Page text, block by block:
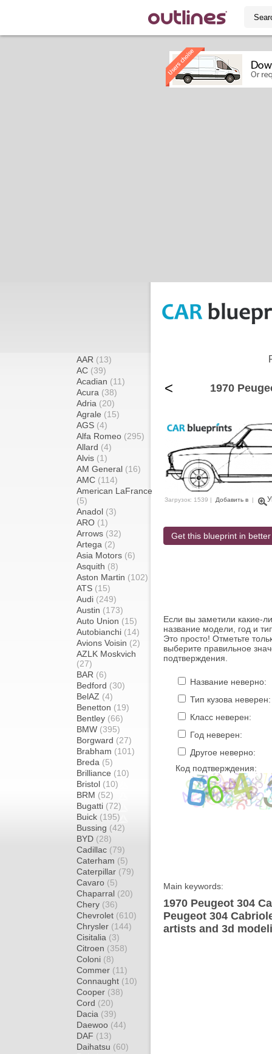
AAR (13)
AC (39)
Acadian (11)
Acura (38)
Adria (20)
Agrale (15)
AGS (4)
Alfa Romeo (295)
Allard (4)
Alvis (1)
AM General (16)
AMC (114)
American LaFrance
(5)
Anadol (3)
ARO (1)
Arrows (32)
Artega (2)
Asia Motors (6)
Asquith (8)
Aston Martin (102)
ATS (15)
Audi (249)
Austin (173)
Auto Union (15)
Autobianchi (14)
Avions Voisin (2)
AZLK Moskvich
(27)
BAR (6)
Bedford (30)
BelAZ (4)
Benetton (19)
Bentley (66)
BMW (395)
Borgward (27)
Brabham (101)
Breda (5)
Brilliance (10)
Bristol (10)
BRM (52)
Bugatti (72)
Buick (195)
Bussing (42)
BYD (28)
Cadillac (79)
Caterham (5)
Caterpillar (79)
Cavaro (5)
Chaparral (20)
Chery (36)
Chevrolet (610)
Chrysler (144)
Cisitalia (3)
Citroen (358)
Coloni (8)
Commer (11)
Connaught (10)
Cooper (38)
Cord (20)
Dacia (39)
Daewoo (44)
DAF (13)
Daihatsu (60)
< 1970
Загрузок: 1539 | Добавить в |
Get this blueprint in
Если вы заметили какие-
название модели, год и
Это просто! Отметьте
выберите правильное
подтверждения.
Название неверно:
Тип кузова неверен:
Класс неверен:
Год неверен:
Другое неверно:
Код подтверждения:
Main keywords:
1970 Peugeot 304
Peugeot 304
artists and 3d